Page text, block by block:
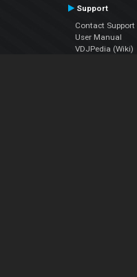
Support
Contact Support
User Manual
VDJPedia (Wiki)